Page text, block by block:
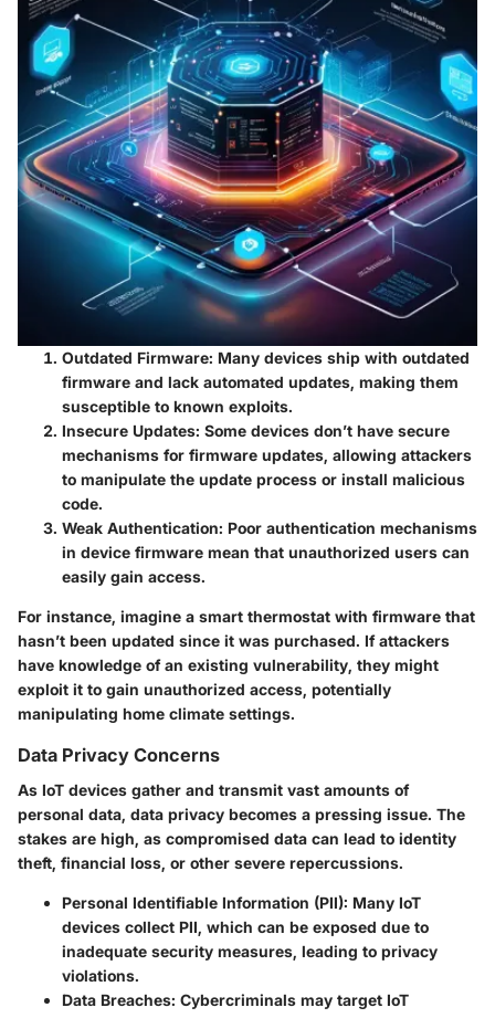
Outdated Firmware: Many devices ship with outdated
firmware and lack automated updates, making them
susceptible to known exploits.
Insecure Updates: Some devices don’t have secure
mechanisms for firmware updates, allowing attackers
to manipulate the update process or install malicious
code.
Weak Authentication: Poor authentication mechanisms
in device firmware mean that unauthorized users can
easily gain access.
For instance, imagine a smart thermostat with firmware that
hasn’t been updated since it was purchased. If attackers
have knowledge of an existing vulnerability, they might
exploit it to gain unauthorized access, potentially
manipulating home climate settings.
Data Privacy Concerns
As IoT devices gather and transmit vast amounts of
personal data, data privacy becomes a pressing issue. The
stakes are high, as compromised data can lead to identity
theft, financial loss, or other severe repercussions.
Personal Identifiable Information (PII): Many IoT
devices collect PII, which can be exposed due to
inadequate security measures, leading to privacy
violations.
Data Breaches: Cybercriminals may target IoT